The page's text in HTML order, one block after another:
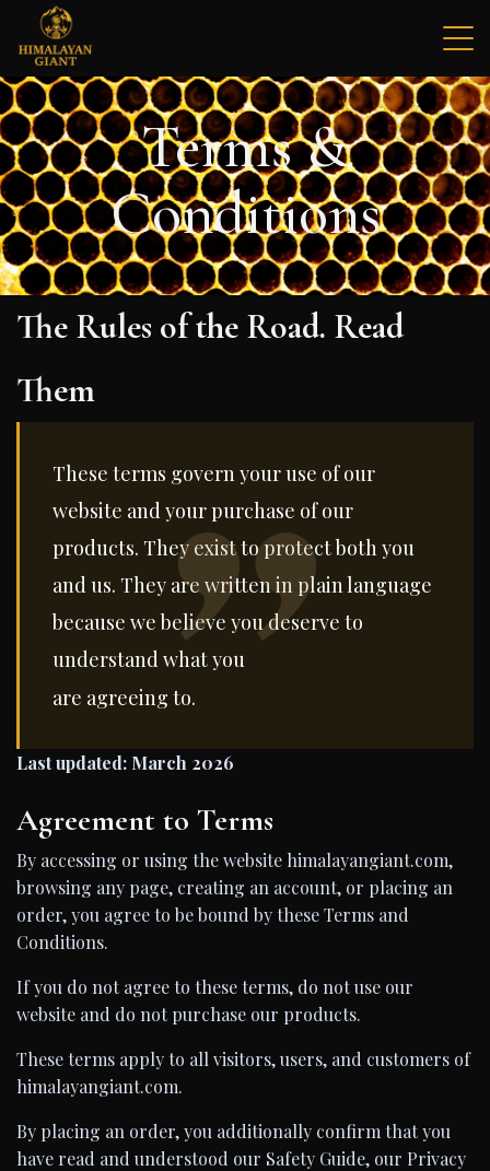
content
Himalayan Giant Mad Honey
The World's Rarest Mad Honey
Terms &
Conditions
The Rules of the Road. Read
Them
These terms govern your use of our
website and your purchase of our
products. They exist to protect both you
and us. They are written in plain language
because we believe you deserve to
understand what you
are agreeing to.
Last updated: March 2026
Agreement to Terms
By accessing or using the website himalayangiant.com,
browsing any page, creating an account, or placing an
order, you agree to be bound by these Terms and
Conditions.
If you do not agree to these terms, do not use our
website and do not purchase our products.
These terms apply to all visitors, users, and customers of
himalayangiant.com.
By placing an order, you additionally confirm that you
have read and understood our Safety Guide, our Privacy